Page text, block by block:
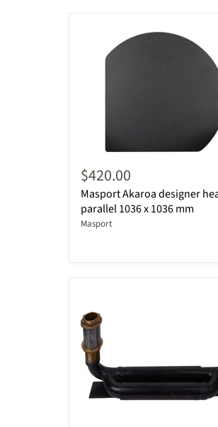
$420.00
Masport Akaroa designer
parallel 1036 x 1036 mm
Masport